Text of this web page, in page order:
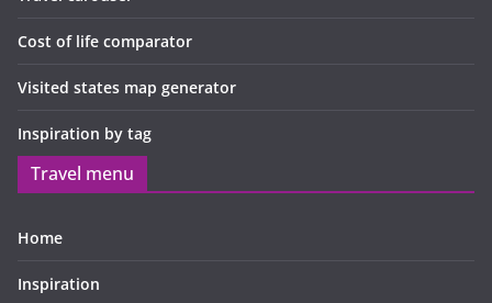
Cost of life comparator
Visited states map generator
Inspiration by tag
Travel menu
Home
Inspiration